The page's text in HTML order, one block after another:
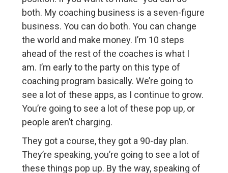
both. My coaching business is a seven-figure
business. You can do both. You can change
the world and make money. I’m 10 steps
ahead of the rest of the coaches is what I
am. I’m early to the party on this type of
coaching program basically. We’re going to
see a lot of these apps, as I continue to grow.
You’re going to see a lot of these pop up, or
people aren’t charging.
They got a course, they got a 90-day plan.
They’re speaking, you’re going to see a lot of
these things pop up. By the way, speaking of